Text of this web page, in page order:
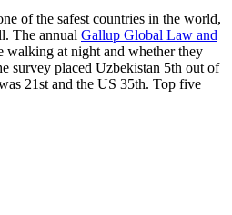
of the safest countries in the world,
The annual Gallup Global Law and
walking at night and whether they
survey placed Uzbekistan 5th out of
21st and the US 35th. Top five